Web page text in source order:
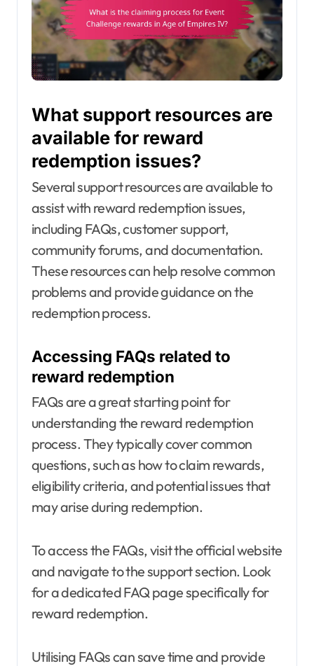
What support resources are
available for reward
redemption issues?
Several support resources are available to
assist with reward redemption issues,
including FAQs, customer support,
community forums, and documentation.
These resources can help resolve common
problems and provide guidance on the
redemption process.
Accessing FAQs related to
reward redemption
FAQs are a great starting point for
understanding the reward redemption
process. They typically cover common
questions, such as how to claim rewards,
eligibility criteria, and potential issues that
may arise during redemption.
To access the FAQs, visit the official website
and navigate to the support section. Look
for a dedicated FAQ page specifically for
reward redemption.
Utilising FAQs can save time and provide